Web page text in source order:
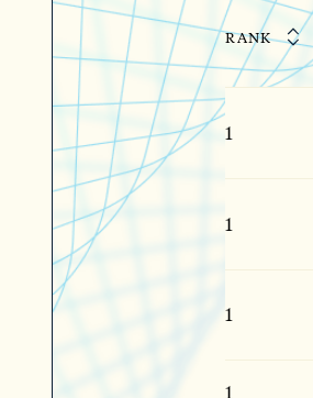
RANK
1
Giga Stage
1
Late Stage
1
Early Stage
1